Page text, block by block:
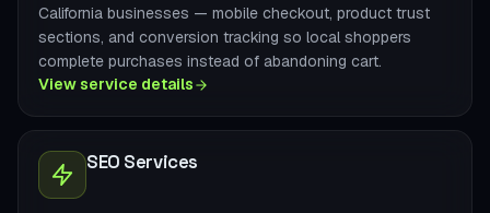
California businesses — mobile checkout, product trust
sections, and conversion tracking so local shoppers
complete purchases instead of abandoning cart.
View service details
SEO Services